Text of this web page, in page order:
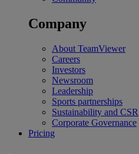
Company
About TeamViewer
Careers
Investors
Newsroom
Leadership
Sports partnerships
Sustainability and CSR
Corporate Governance
Pricing